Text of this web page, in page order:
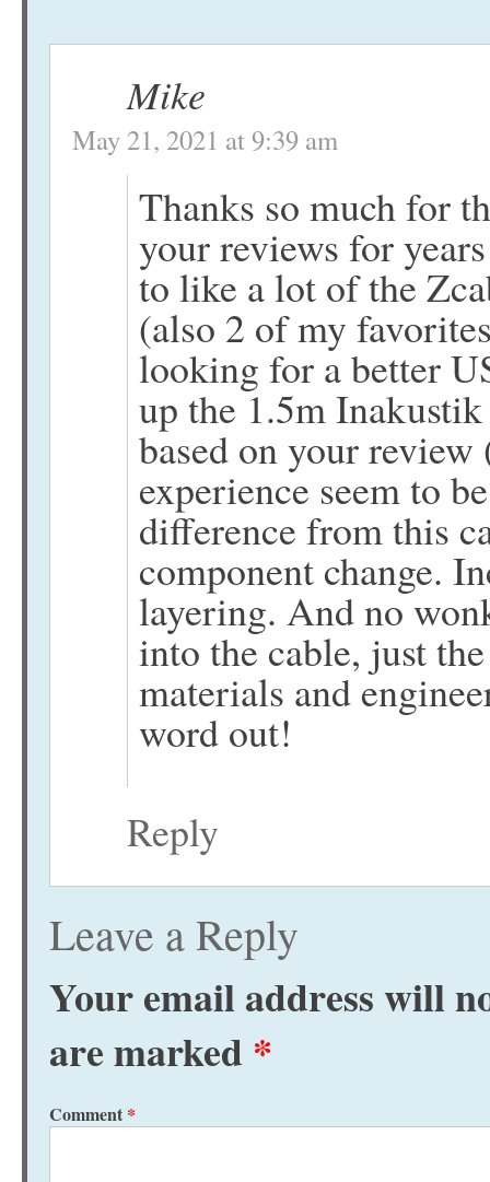
Mike
May 21, 2021 at 9:39 am
Thanks so much for
your reviews for
to like a lot of the
(also 2 of my
looking for a better
up the 1.5m
based on your
experience seem to
difference from this
component change.
layering. And no
into the cable, just
materials and
word out!
Reply
Leave a Reply
Your email address will
are marked *
Comment *